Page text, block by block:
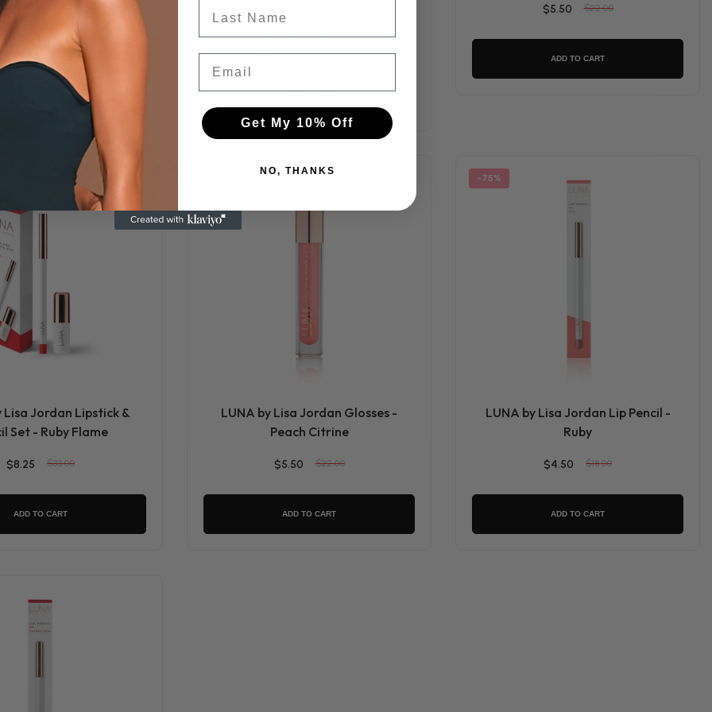
SOLD OUT
$5.50 $22.00
ADD TO CART
Lisa Jordan Lipstick &
Set - Ruby Flame
$8.25 $33.00
ADD TO CART
LUNA by Lisa Jordan Glosses -
Peach Citrine
$5.50 $22.00
ADD TO CART
-75%
LUNA by Lisa Jordan Lip Pencil -
Ruby
$4.50 $18.00
ADD TO CART
Get My 10% Off
NO, THANKS